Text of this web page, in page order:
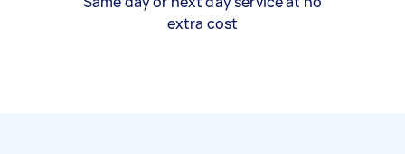
extra cost